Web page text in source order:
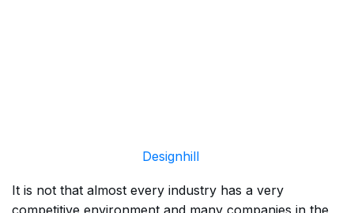
Designhill
It is not that almost every industry has a very
competitive environment and many companies in the